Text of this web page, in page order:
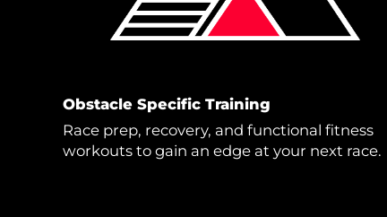
Obstacle Specific Training
Race prep, recovery, and functional fitness
workouts to gain an edge at your next race.